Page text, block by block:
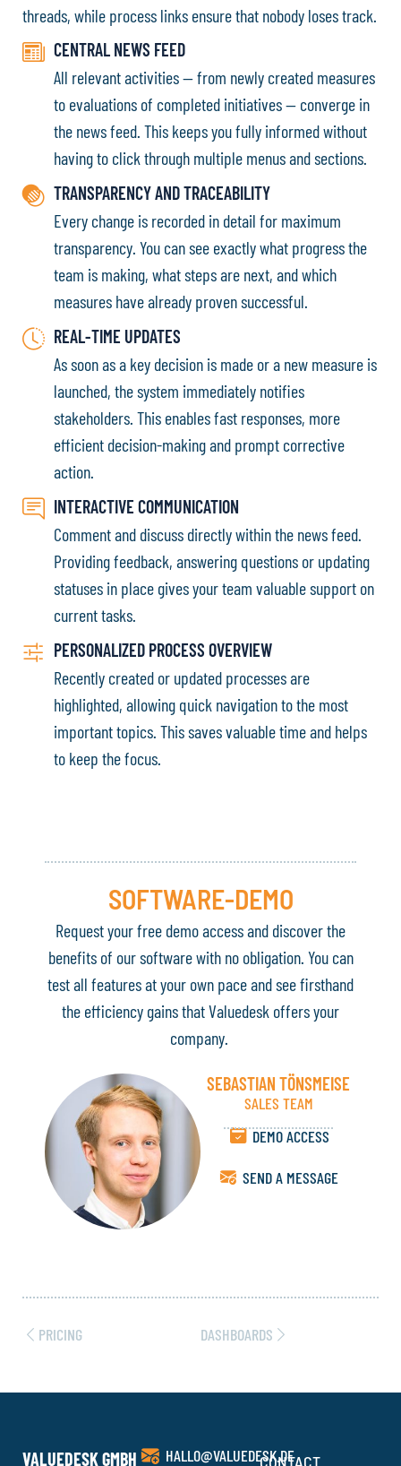
threads, while process links ensure that nobody loses track.
CENTRAL NEWS FEED
All relevant activities — from newly created measures
to evaluations of completed initiatives — converge in
the news feed. This keeps you fully informed without
having to click through multiple menus and sections.
TRANSPARENCY AND TRACEABILITY
Every change is recorded in detail for maximum
transparency. You can see exactly what progress the
team is making, what steps are next, and which
measures have already proven successful.
REAL-TIME UPDATES
As soon as a key decision is made or a new measure is
launched, the system immediately notifies
stakeholders. This enables fast responses, more
efficient decision-making and prompt corrective
action.
INTERACTIVE COMMUNICATION
Comment and discuss directly within the news feed.
Providing feedback, answering questions or updating
statuses in place gives your team valuable support on
current tasks.
PERSONALIZED PROCESS OVERVIEW
Recently created or updated processes are
highlighted, allowing quick navigation to the most
important topics. This saves valuable time and helps
to keep the focus.
SOFTWARE-DEMO
Request your free demo access and discover the
benefits of our software with no obligation. You can
test all features at your own pace and see firsthand
the efficiency gains that Valuedesk offers your
company.
SEBASTIAN TÖNSMEISE
SALES TEAM
DEMO ACCESS
SEND A MESSAGE
PRICING DASHBOARDS
VALUEDESK GMBH HALLO@VALUEDESK.DE
CONTACT